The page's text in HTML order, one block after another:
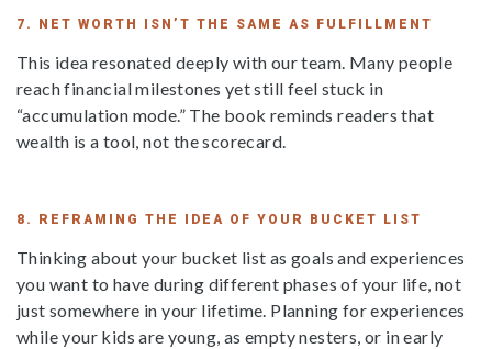
7. NET WORTH ISN’T THE SAME AS FULFILLMENT
This idea resonated deeply with our team. Many people
reach financial milestones yet still feel stuck in
“accumulation mode.” The book reminds readers that
wealth is a tool, not the scorecard.
8. REFRAMING THE IDEA OF YOUR BUCKET LIST
Thinking about your bucket list as goals and experiences
you want to have during different phases of your life, not
just somewhere in your lifetime. Planning for experiences
while your kids are young, as empty nesters, or in early